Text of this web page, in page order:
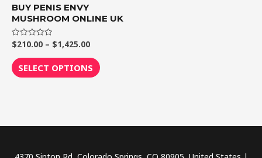
BUY PENIS ENVY
MUSHROOM ONLINE UK
Rated
0
out
of
5
$210.00 – $1,425.00
SELECT OPTIONS
on
page